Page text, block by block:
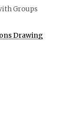
Groups
Drawing